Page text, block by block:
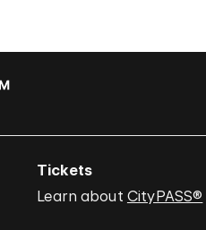
Tickets
Learn about CityPASS®